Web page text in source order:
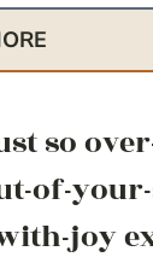
so
of-
joy